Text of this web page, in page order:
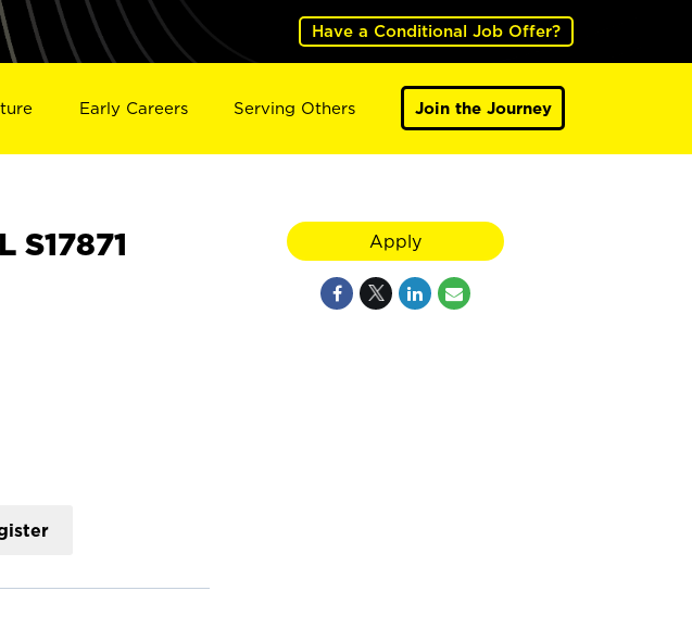
Have a Conditional Job Offer?
Early Careers Serving Others Join the Journey
S17871 Apply